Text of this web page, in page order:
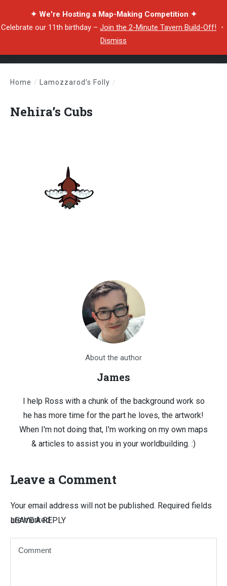
✦ We're Hosting a Map-Making Competition ✦
Celebrate our 11th birthday – Join the 2-Minute Tavern Build-Off! ・
Dismiss
Home / Lamozzarod’s Folly /
Nehira’s Cubs
About the author
James
I help Ross with a chunk of the background work so
he has more time for the part he loves, the artwork!
When I'm not doing that, I'm working on my own maps
& articles to assist you in your worldbuilding. :)
Leave a Comment
LEAVE A REPLY
Your email address will not be published. Required fields
are marked